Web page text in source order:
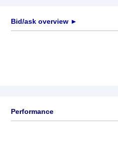
Bid/ask overview ►
Performance